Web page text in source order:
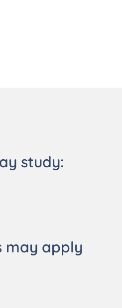
study:
may apply